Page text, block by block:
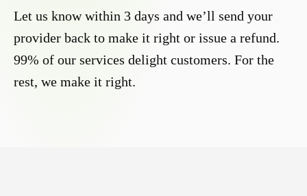
Let us know within 3 days and we’ll send your
provider back to make it right or issue a refund.
99% of our services delight customers. For the
rest, we make it right.